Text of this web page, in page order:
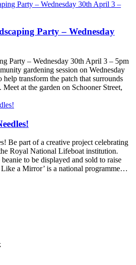
Party – Wednesday
Party – Wednesday 30th April 3 – 5pm
gardening session on Wednesday
transform the patch that surrounds
at the garden on Schooner Street,
Be part of a creative project celebrating
Royal National Lifeboat institution.
to be displayed and sold to raise
a Mirror’ is a national programme…